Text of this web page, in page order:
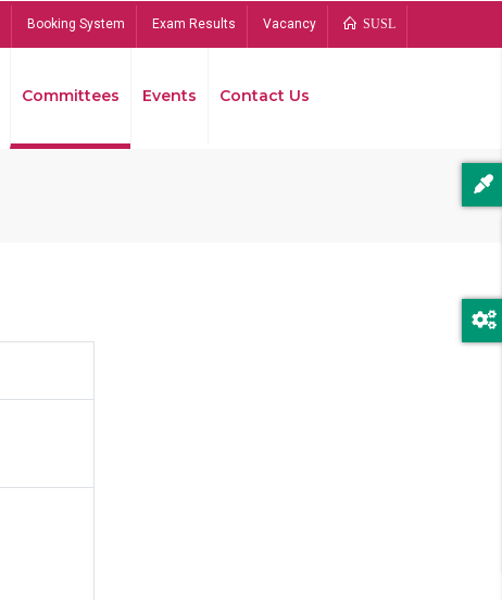
Booking System Exam Results Vacancy SUSL
Committees Events Contact Us